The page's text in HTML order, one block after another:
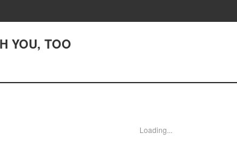
YOU, TOO
Loading...